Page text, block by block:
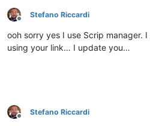
Offline
Stefano Riccardi
ooh sorry yes I use Scrip manager.
using your link… I update you…
Offline
Stefano Riccardi